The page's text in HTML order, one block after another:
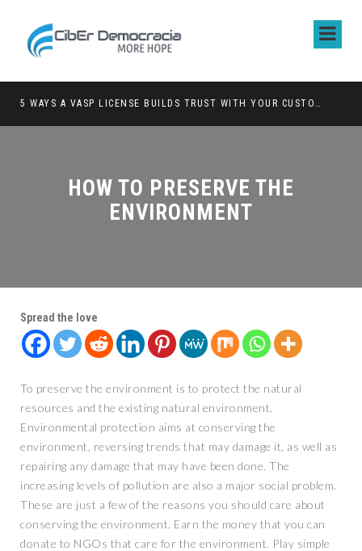
5 WAYS A VASP LICENSE BUILDS TRUST WITH YOUR CUSTOMERS
HOW TO PRESERVE THE
ENVIRONMENT
Spread the love
To preserve the environment is to protect the natural
resources and the existing natural environment.
Environmental protection aims at conserving the
environment, reversing trends that may damage it, as well as
repairing any damage that may have been done. The
increasing levels of pollution are also a major social problem.
These are just a few of the reasons you should care about
conserving the environment. Earn the money that you can
donate to NGOs that care for the environment. Play simple